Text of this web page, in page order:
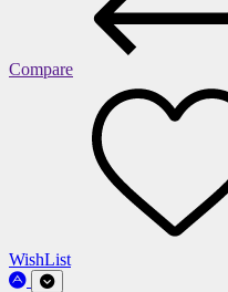
Compare
WishList